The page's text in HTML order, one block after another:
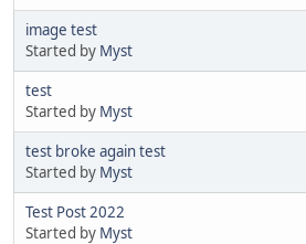
image test
Started by Myst
test
Started by Myst
test broke again test
Started by Myst
Test Post 2022
Started by Myst